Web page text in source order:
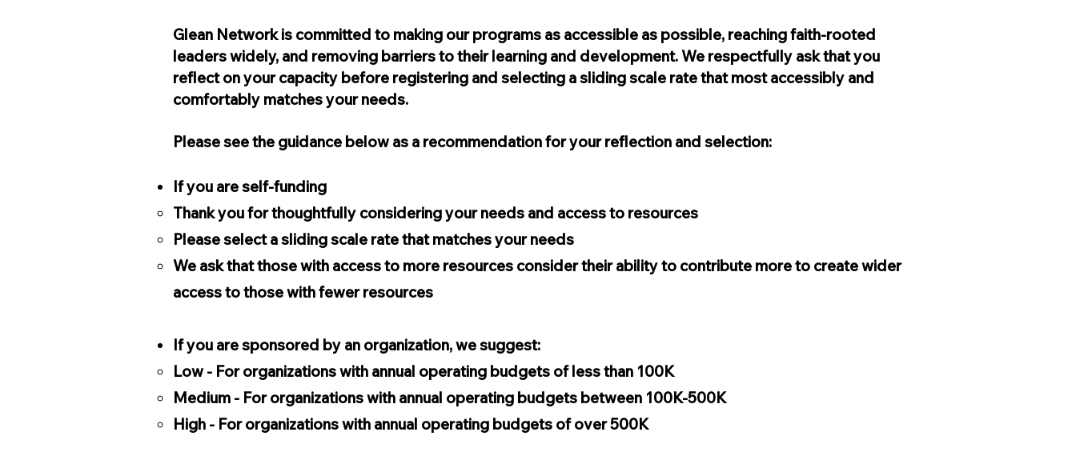
Glean Network is committed to making our programs as accessible as possible, reaching faith-rooted
leaders widely, and removing barriers to their learning and development. We respectfully ask that you
reflect on your capacity before registering and selecting a sliding scale rate that most accessibly and
comfortably matches your needs.
Please see the guidance below as a recommendation for your reflection and selection:
If you are self-funding
Thank you for thoughtfully considering your needs and access to resources
Please select a sliding scale rate that matches your needs
We ask that those with access to more resources consider their ability to contribute more to create wider
access to those with fewer resources
If you are sponsored by an organization, we suggest:
Low - For organizations with annual operating budgets of less than 100K
Medium - For organizations with annual operating budgets between 100K-500K
High - For organizations with annual operating budgets of over 500K